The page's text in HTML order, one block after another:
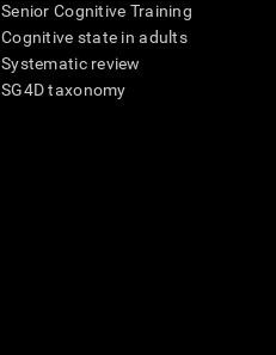
Senior Cognitive Training
Cognitive state in adults
Systematic review
SG4D taxonomy